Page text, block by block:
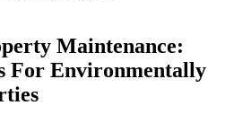
Maintenance:
For Environmentally